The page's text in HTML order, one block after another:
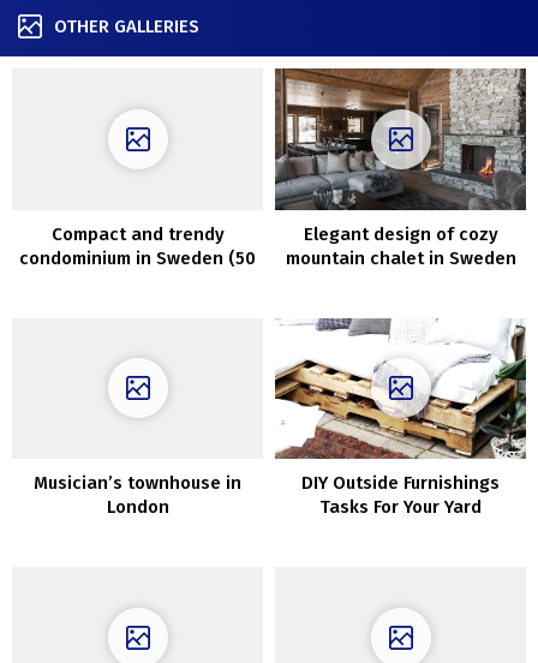
OTHER GALLERIES
Compact and trendy
condominium in Sweden (50
Elegant design of cozy
mountain chalet in Sweden
Musician’s townhouse in
London
DIY Outside Furnishings
Tasks For Your Yard